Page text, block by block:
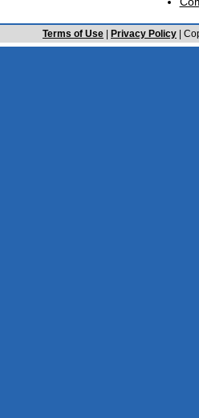
Terms of Use Privacy Policy |